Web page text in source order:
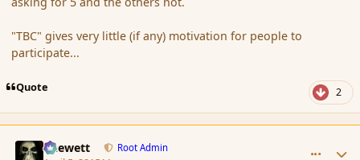
"TBC" gives very little (if any) motivation for people to
participate...
Quote 2
Chewett Root Admin